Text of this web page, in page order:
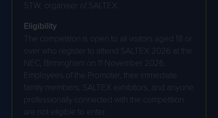
5TW, organiser of SALTEX.
Eligibility
The competition is open to all visitors aged 18 or
over who register to attend SALTEX 2026 at the
NEC, Birmingham on 11 November 2026.
Employees of the Promoter, their immediate
family members, SALTEX exhibitors, and anyone
professionally connected with the competition
are not eligible to enter.